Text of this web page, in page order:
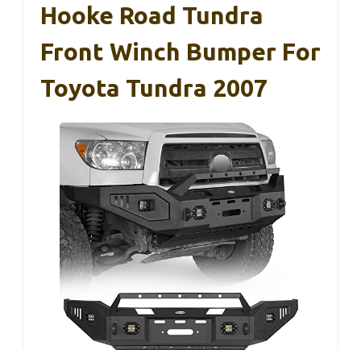
Hooke Road Tundra
Front Winch Bumper For
Toyota Tundra 2007